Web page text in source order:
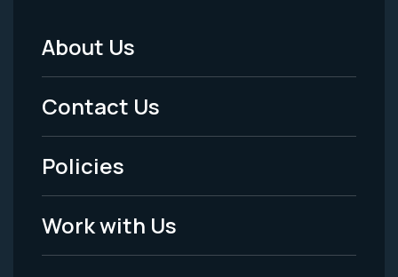
Footer
Menu
-
Legal
About Us
Contact Us
Policies
Work with Us